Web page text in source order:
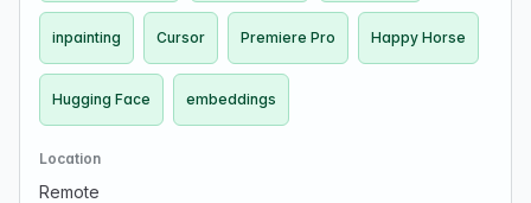
inpainting Cursor Premiere Pro Happy Horse
Hugging Face embeddings
Location
Remote